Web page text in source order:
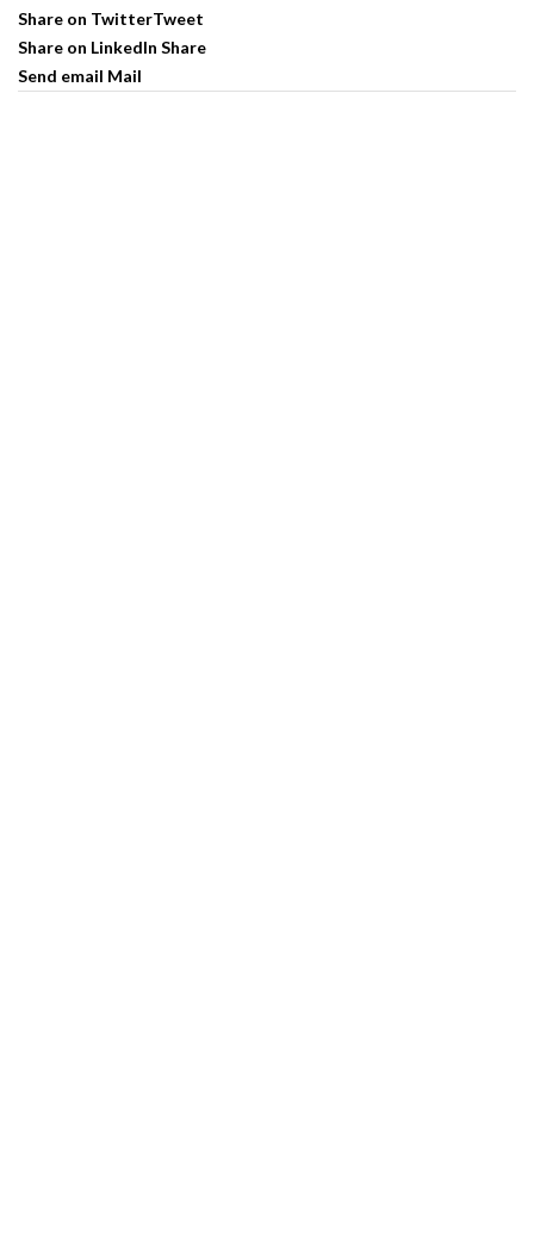
Share on TwitterTweet
Share on LinkedIn Share
Send email Mail